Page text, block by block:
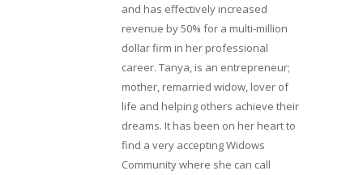
and has effectively increased
revenue by 50% for a multi-million
dollar firm in her professional
career. Tanya, is an entrepreneur;
mother, remarried widow, lover of
life and helping others achieve their
dreams. It has been on her heart to
find a very accepting Widows
Community where she can call